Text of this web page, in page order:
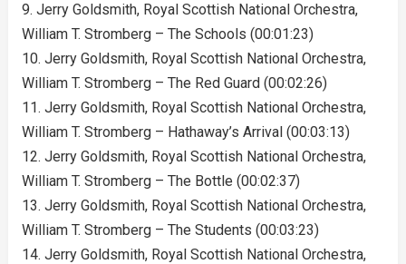
9. Jerry Goldsmith, Royal Scottish National Orchestra,
William T. Stromberg – The Schools (00:01:23)
10. Jerry Goldsmith, Royal Scottish National Orchestra,
William T. Stromberg – The Red Guard (00:02:26)
11. Jerry Goldsmith, Royal Scottish National Orchestra,
William T. Stromberg – Hathaway’s Arrival (00:03:13)
12. Jerry Goldsmith, Royal Scottish National Orchestra,
William T. Stromberg – The Bottle (00:02:37)
13. Jerry Goldsmith, Royal Scottish National Orchestra,
William T. Stromberg – The Students (00:03:23)
14. Jerry Goldsmith, Royal Scottish National Orchestra,